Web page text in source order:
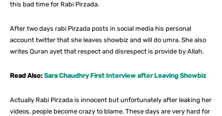
this bad time for Rabi Pirzada.
After two days rabi Pirzada posts in social media his personal
account twitter that she leaves showbiz and will do umra. She also
writes Quran ayet that respect and disrespect is provide by Allah.
Read Also: Sara Chaudhry First Interview after Leaving Showbiz
Actually Rabi Pirzada is innocent but unfortunately after leaking her
videos, people become crazy to blame. These days are very hard for